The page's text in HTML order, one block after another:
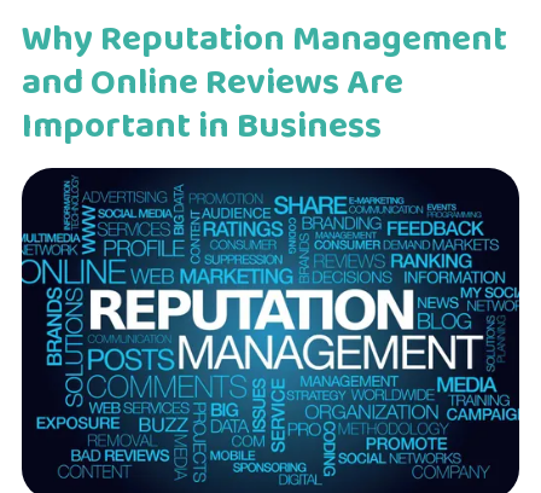
Why Reputation Management
and Online Reviews Are
Important in Business